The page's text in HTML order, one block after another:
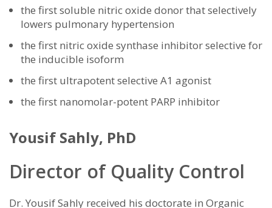
the first soluble nitric oxide donor that selectively
lowers pulmonary hypertension
the first nitric oxide synthase inhibitor selective for
the inducible isoform
the first ultrapotent selective A1 agonist
the first nanomolar-potent PARP inhibitor
Yousif Sahly, PhD
Director of Quality Control
Dr. Yousif Sahly received his doctorate in Organic